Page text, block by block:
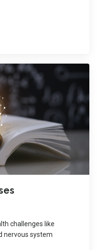
challenges like
nervous system